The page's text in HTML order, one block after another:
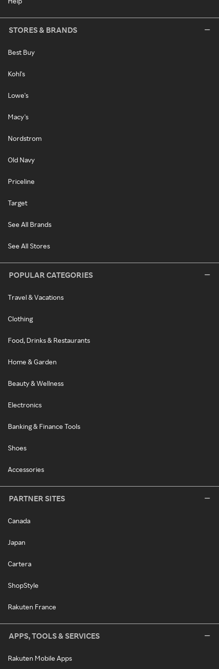
STORES & BRANDS
Best Buy
Kohl's
Lowe's
Macy's
Nordstrom
Old Navy
Priceline
Target
See All Brands
See All Stores
POPULAR CATEGORIES
Travel & Vacations
Clothing
Food, Drinks & Restaurants
Home & Garden
Beauty & Wellness
Electronics
Banking & Finance Tools
Shoes
Accessories
PARTNER SITES
Canada
Japan
Cartera
ShopStyle
Rakuten France
APPS, TOOLS & SERVICES
Rakuten Mobile Apps